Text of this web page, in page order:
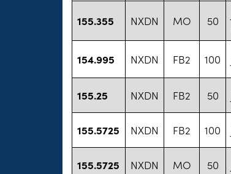
155.355 NXDN MO 50
154.995 NXDN FB2 100
155.25 NXDN FB2 50
155.5725 NXDN FB2 100
155.5725 NXDN MO 50